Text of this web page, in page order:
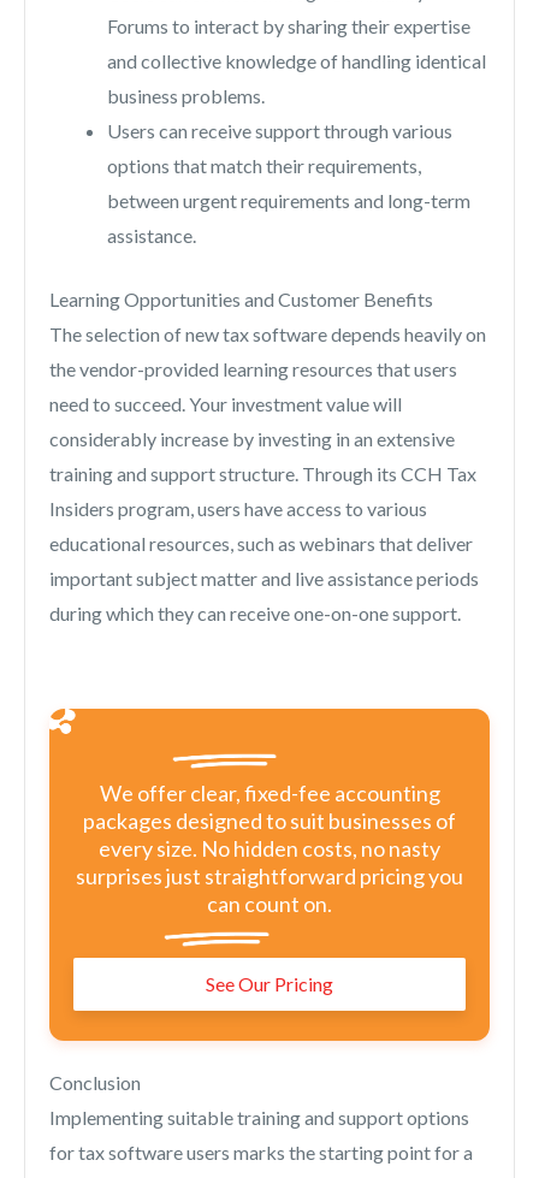
Forums to interact by sharing their expertise
and collective knowledge of handling identical
business problems.
Users can receive support through various
options that match their requirements,
between urgent requirements and long-term
assistance.
Learning Opportunities and Customer Benefits
The selection of new tax software depends heavily on
the vendor-provided learning resources that users
need to succeed. Your investment value will
considerably increase by investing in an extensive
training and support structure. Through its CCH Tax
Insiders program, users have access to various
educational resources, such as webinars that deliver
important subject matter and live assistance periods
during which they can receive one-on-one support.
We offer clear, fixed-fee accounting
packages designed to suit businesses of
every size. No hidden costs, no nasty
surprises just straightforward pricing you
can count on.
See Our Pricing
Conclusion
Implementing suitable training and support options
for tax software users marks the starting point for a